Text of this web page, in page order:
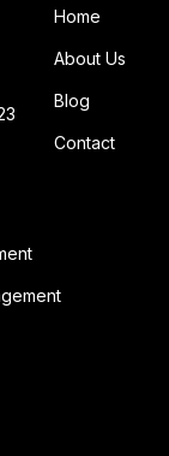
Home
About Us
Blog
Contact